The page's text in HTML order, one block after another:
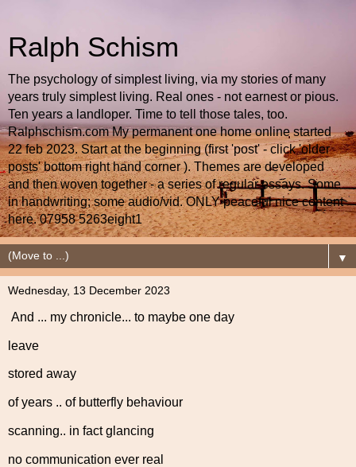
Ralph Schism
The psychology of simplest living, via my stories of many
years truly simplest living. Real ones - not earnest or pious.
Ten years a landloper. Time to tell those tales, too.
Ralphschism.com My permanent one home online started
22 feb 2023. Start at the beginning (first 'post' - click 'older
posts' bottom right hand corner ). Themes are developed
and then woven together - a series of regular essays. Some
in handwriting; some audio/vid. ONLY peaceful nice content
here. 07958 5263eight1
▼
Wednesday, 13 December 2023
And ... my chronicle... to maybe one day
leave
stored away
of years .. of butterfly behaviour
scanning.. in fact glancing
no communication ever real